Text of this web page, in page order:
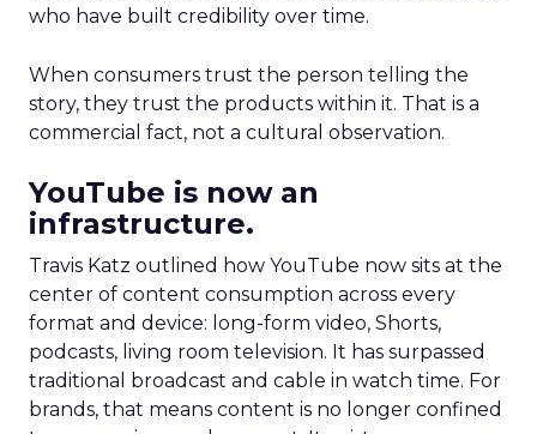
who have built credibility over time.
When consumers trust the person telling the
story, they trust the products within it. That is a
commercial fact, not a cultural observation.
YouTube is now an
infrastructure.
Travis Katz outlined how YouTube now sits at the
center of content consumption across every
format and device: long-form video, Shorts,
podcasts, living room television. It has surpassed
traditional broadcast and cable in watch time. For
brands, that means content is no longer confined